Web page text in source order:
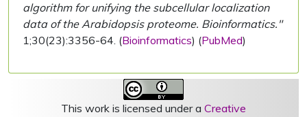
algorithm for unifying the subcellular localization
data of the Arabidopsis proteome. Bioinformatics."
1;30(23):3356-64. (Bioinformatics) (PubMed)
This work is licensed under a Creative